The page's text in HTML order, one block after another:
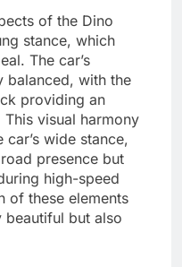
of the Dino
stance, which
The car’s
balanced, with the
providing an
visual harmony
wide stance,
presence but
high-speed
of these elements
beautiful but also